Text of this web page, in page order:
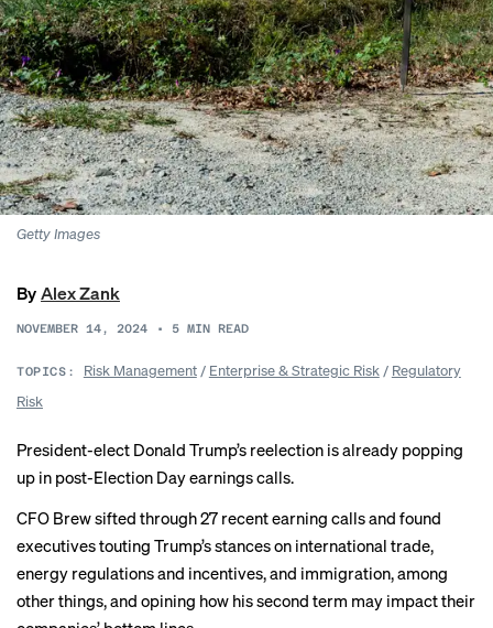
Getty Images
ByAlex Zank
NOVEMBER 14, 2024 • 5 MIN READ
TOPICS: Risk Management/ Enterprise & Strategic Risk/ Regulatory
Risk
President-elect Donald Trump’s reelection is already popping
up in post-Election Day earnings calls.
CFO Brew sifted through 27 recent earning calls and found
executives touting Trump’s stances on international trade,
energy regulations and incentives, and immigration, among
other things, and opining how his second term may impact their